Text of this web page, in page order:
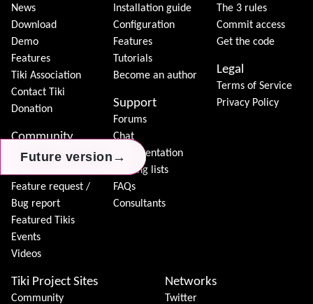
Future version →
Future version →
Future version →
News
Download
Demo
Features
Tiki Association
Contact Tiki
Donation
Community
Model
Feature request /
Bug report
Featured Tikis
Events
Videos
Installation guide
Configuration
Features
Tutorials
Become an author
Support
Forums
Chat
Documentation
Mailing lists
FAQs
Consultants
The 3 rules
Commit access
Get the code
Legal
Terms of Service
Privacy Policy
Tiki Project Sites
Community
Networks
Twitter